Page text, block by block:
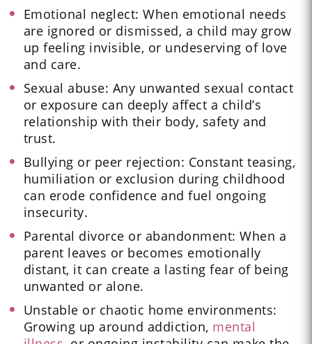
Emotional neglect: When emotional needs
are ignored or dismissed, a child may grow
up feeling invisible, or undeserving of love
and care.
Sexual abuse: Any unwanted sexual contact
or exposure can deeply affect a child’s
relationship with their body, safety and
trust.
Bullying or peer rejection: Constant teasing,
humiliation or exclusion during childhood
can erode confidence and fuel ongoing
insecurity.
Parental divorce or abandonment: When a
parent leaves or becomes emotionally
distant, it can create a lasting fear of being
unwanted or alone.
Unstable or chaotic home environments:
Growing up around addiction, mental